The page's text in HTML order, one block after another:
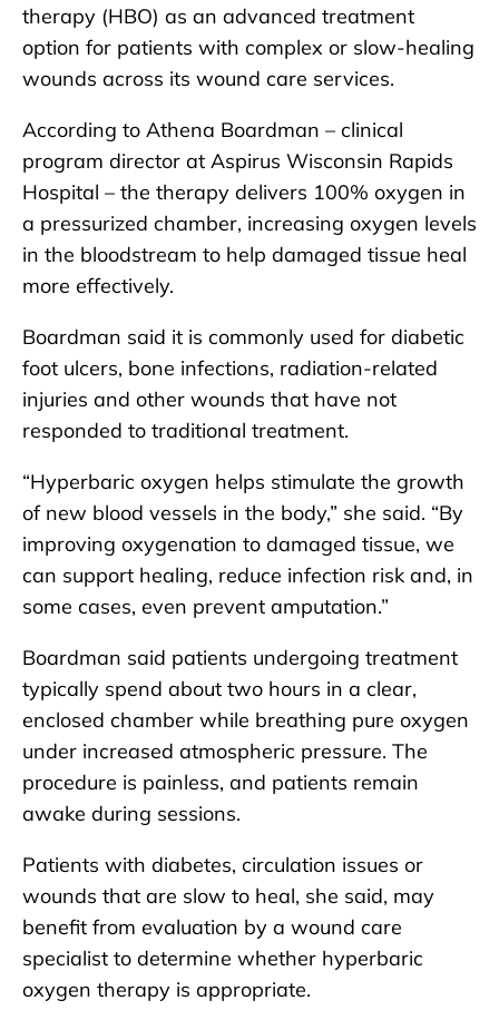
therapy (HBO) as an advanced treatment
option for patients with complex or slow-healing
wounds across its wound care services.
According to Athena Boardman – clinical
program director at Aspirus Wisconsin Rapids
Hospital – the therapy delivers 100% oxygen in
a pressurized chamber, increasing oxygen levels
in the bloodstream to help damaged tissue heal
more effectively.
Boardman said it is commonly used for diabetic
foot ulcers, bone infections, radiation-related
injuries and other wounds that have not
responded to traditional treatment.
“Hyperbaric oxygen helps stimulate the growth
of new blood vessels in the body,” she said. “By
improving oxygenation to damaged tissue, we
can support healing, reduce infection risk and, in
some cases, even prevent amputation.”
Boardman said patients undergoing treatment
typically spend about two hours in a clear,
enclosed chamber while breathing pure oxygen
under increased atmospheric pressure. The
procedure is painless, and patients remain
awake during sessions.
Patients with diabetes, circulation issues or
wounds that are slow to heal, she said, may
benefit from evaluation by a wound care
specialist to determine whether hyperbaric
oxygen therapy is appropriate.